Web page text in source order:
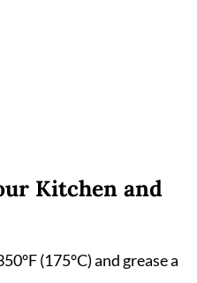
Kitchen and
(175°C) and grease a